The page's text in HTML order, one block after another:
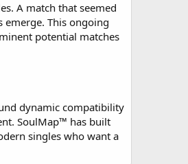
A match that seemed
This ongoing
potential matches
dynamic compatibility
SoulMap™ has built
singles who want a